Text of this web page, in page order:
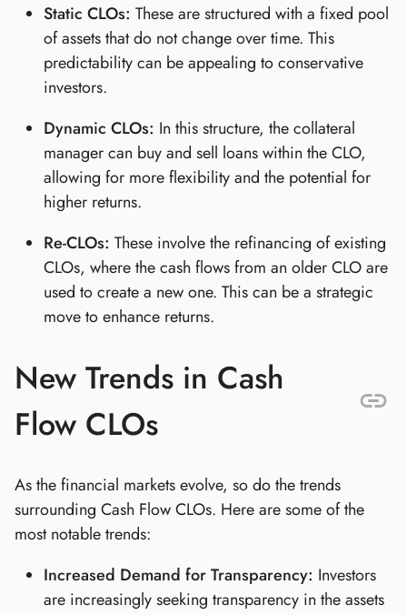
Static CLOs: These are structured with a fixed pool
of assets that do not change over time. This
predictability can be appealing to conservative
investors.
Dynamic CLOs: In this structure, the collateral
manager can buy and sell loans within the CLO,
allowing for more flexibility and the potential for
higher returns.
Re-CLOs: These involve the refinancing of existing
CLOs, where the cash flows from an older CLO are
used to create a new one. This can be a strategic
move to enhance returns.
New Trends in Cash
Flow CLOs
As the financial markets evolve, so do the trends
surrounding Cash Flow CLOs. Here are some of the
most notable trends:
Increased Demand for Transparency: Investors
are increasingly seeking transparency in the assets